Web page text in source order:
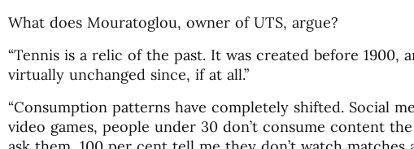
What does Mouratoglou, owner of UTS, argue?
“Tennis is a relic of the past. It was created before 1900,
virtually unchanged since, if at all.”
“Consumption patterns have completely shifted. Social
video games, people under 30 don’t consume content